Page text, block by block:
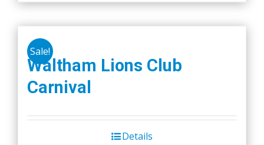
The
be
chosen
Sale!
Waltham Lions Club
Carnival
Details